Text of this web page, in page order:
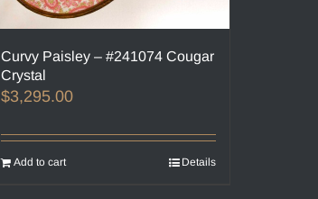
Curvy Paisley – #241074 Cougar
Crystal
$3,295.00
Add to cart Details